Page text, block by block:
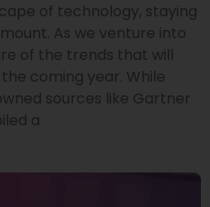
of technology, staying
As we venture into
of the trends that will
coming year. While
sources like Gartner
a